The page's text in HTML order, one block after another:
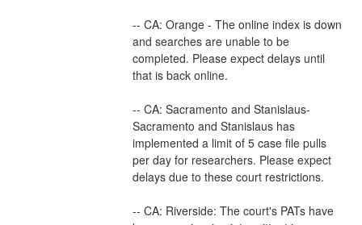
-- CA: Orange - The online index is down
and searches are unable to be
completed. Please expect delays until
that is back online.
-- CA: Sacramento and Stanislaus-
Sacramento and Stanislaus has
implemented a limit of 5 case file pulls
per day for researchers. Please expect
delays due to these court restrictions.
-- CA: Riverside: The court's PATs have